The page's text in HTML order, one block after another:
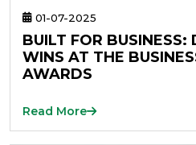
01-07-2025
BUILT FOR BUSINESS:
WINS AT THE
AWARDS
Read More